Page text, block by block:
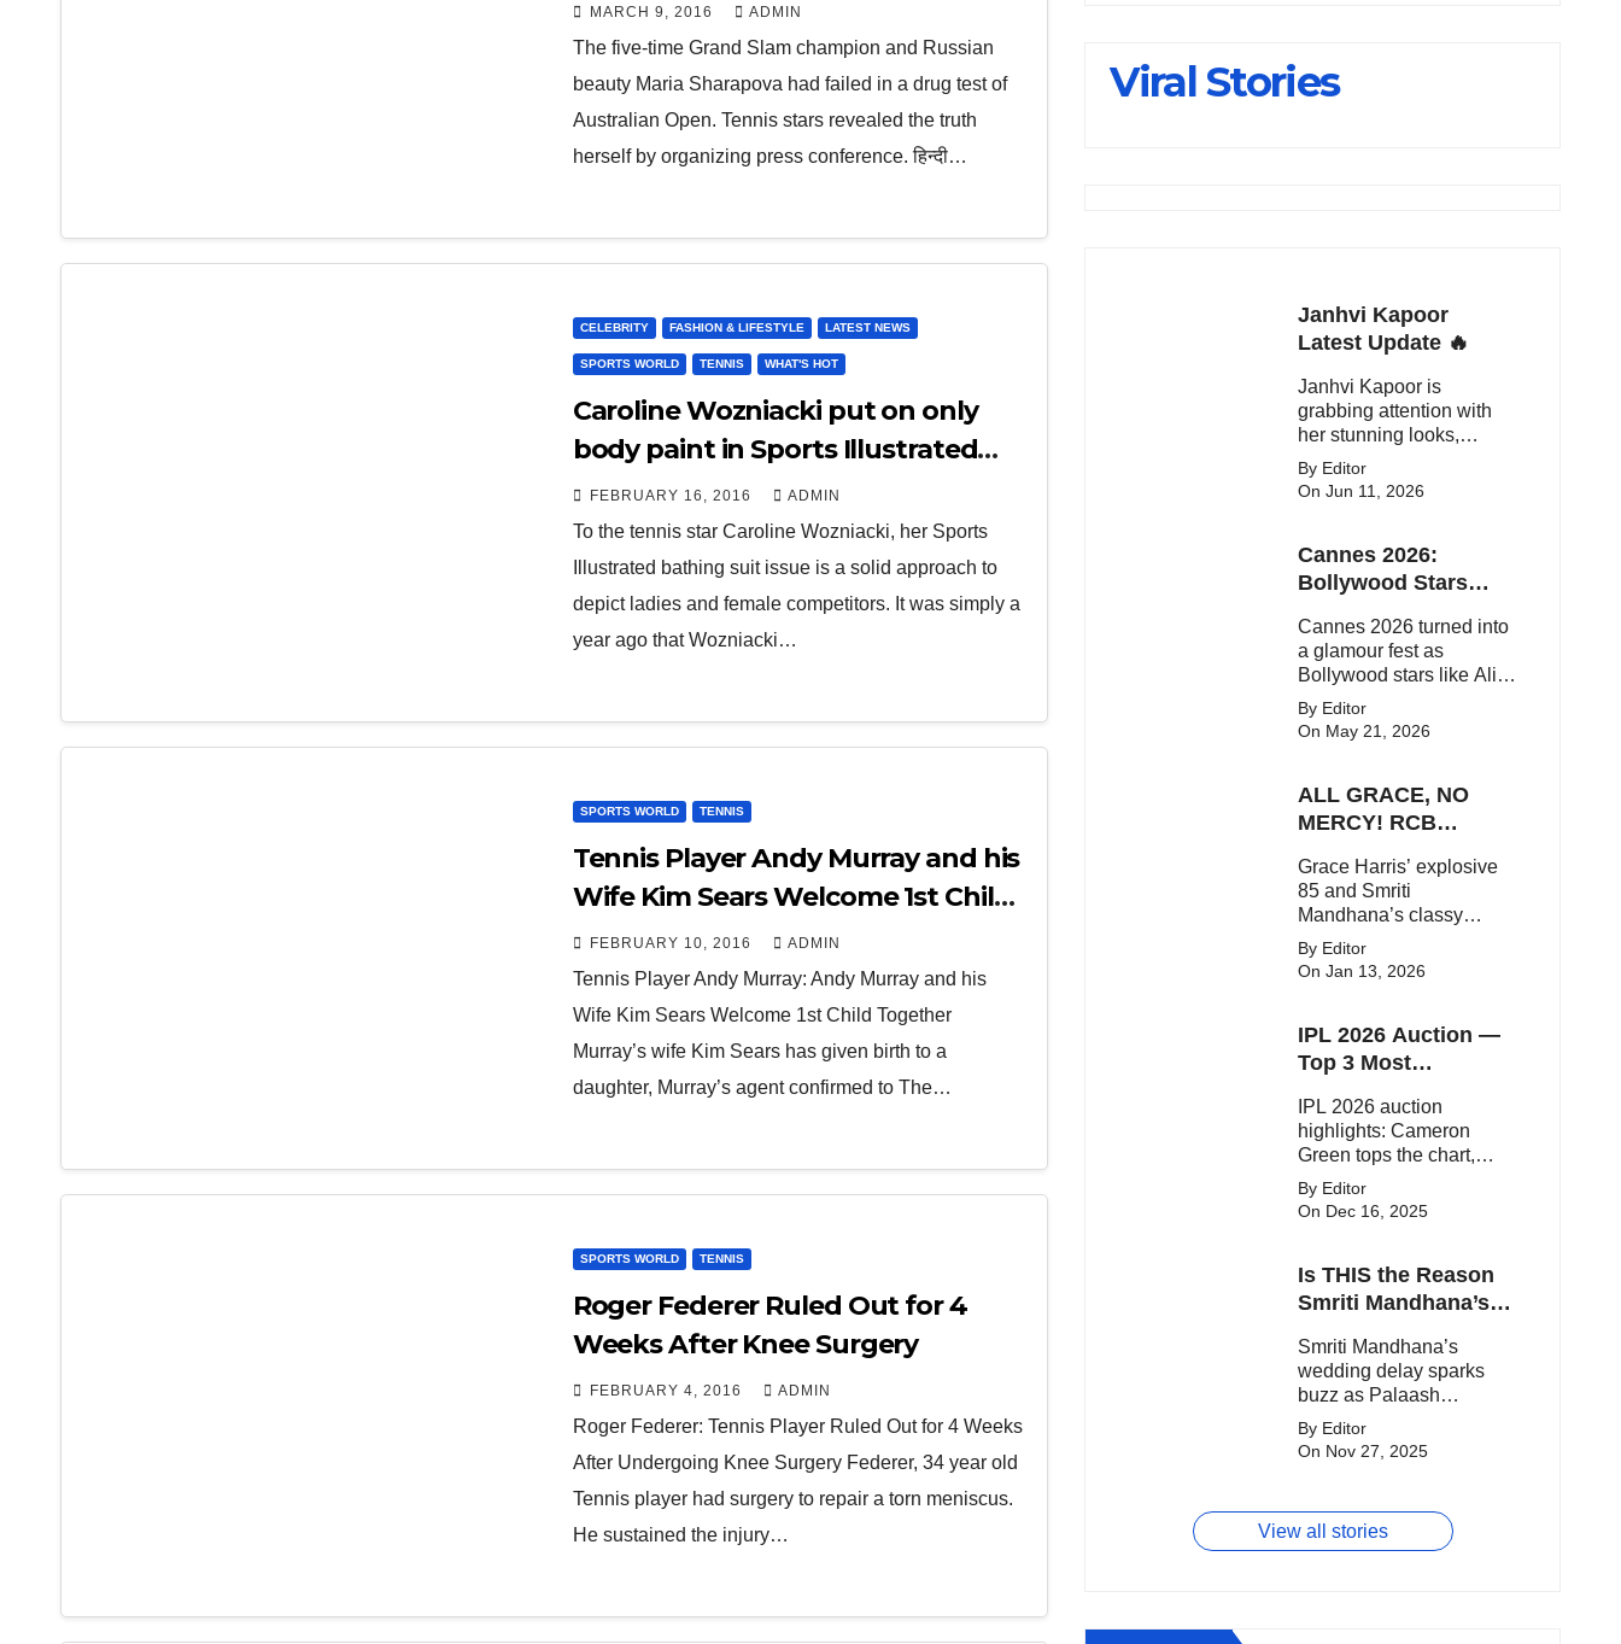
MARCH 9, 2016 ADMIN
The five-time Grand Slam champion and Russian
beauty Maria Sharapova had failed in a drug test of
Australian Open. Tennis stars revealed the truth
herself by organizing press conference. हिन्दी…
CELEBRITY FASHION & LIFESTYLE LATEST NEWS
SPORTS WORLD TENNIS WHAT'S HOT
Caroline Wozniacki put on only
body paint in Sports Illustrated
swimsuit issue
FEBRUARY 16, 2016 ADMIN
To the tennis star Caroline Wozniacki, her Sports
Illustrated bathing suit issue is a solid approach to
depict ladies and female competitors. It was simply a
year ago that Wozniacki…
SPORTS WORLD TENNIS
Tennis Player Andy Murray and his
Wife Kim Sears Welcome 1st Child
Together
FEBRUARY 10, 2016 ADMIN
Tennis Player Andy Murray: Andy Murray and his
Wife Kim Sears Welcome 1st Child Together
Murray’s wife Kim Sears has given birth to a
daughter, Murray’s agent confirmed to The…
SPORTS WORLD TENNIS
Roger Federer Ruled Out for 4
Weeks After Knee Surgery
FEBRUARY 4, 2016 ADMIN
Roger Federer: Tennis Player Ruled Out for 4 Weeks
After Undergoing Knee Surgery Federer, 34 year old
Tennis player had surgery to repair a torn meniscus.
He sustained the injury…
Viral Stories
Janhvi Kapoor
Latest Update 🔥
Janhvi Kapoor is
grabbing attention with
her stunning looks,
upcoming movies, and
viral social media
Bollywood star.
By Editor
On Jun 11, 2026
Cannes 2026:
Bollywood Stars
Carpet
Cannes 2026 turned into
a glamour fest as
Bollywood stars like Alia
Bhatt, Aditi Rao Hydari
and Huma Qureshi
stunned on the red carpet
elegant fashion
statements.
By Editor
On May 21, 2026
ALL GRACE, NO
MERCY! RCB
Warriorz in WPL
Grace Harris’ explosive
85 and Smriti
Mandhana’s classy
support powered RCB to
a dominant 9-wicket win
By Editor
On Jan 13, 2026
IPL 2026 Auction —
Top 3 Most
IPL 2026 auction
highlights: Cameron
Green tops the chart,
Aquib Dar becomes the
costliest Indian buy, and
franchises.
By Editor
On Dec 16, 2025
Is THIS the Reason
Smriti Mandhana’s
Delayed?
Smriti Mandhana’s
wedding delay sparks
buzz as Palaash
Muchhal’s old viral photo
resurfaces, triggering
By Editor
On Nov 27, 2025
View all stories